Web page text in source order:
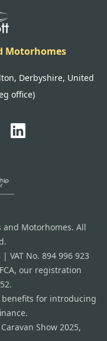
Motorhomes
Derbyshire, United
office)
and Motorhomes. All
VAT No. 894 996 923
our registration
benefits for introducing
Show 2025,